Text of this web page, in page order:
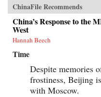
ChinaFile Recommends
China’s Response to the
West
Hannah Beech
Time
Despite memories
frostiness, Beijing
with Moscow.